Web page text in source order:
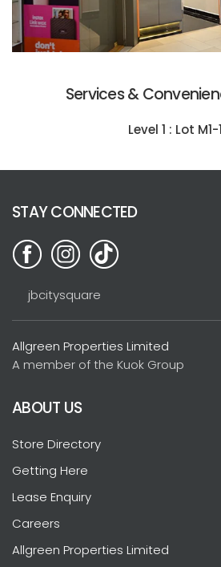
Services &
Level 1 : Lot M1-
STAY CONNECTED
jbcitysquare
Allgreen Properties Limited
A member of the Kuok Group
ABOUT US
Store Directory
Getting Here
Lease Enquiry
Careers
Allgreen Properties Limited